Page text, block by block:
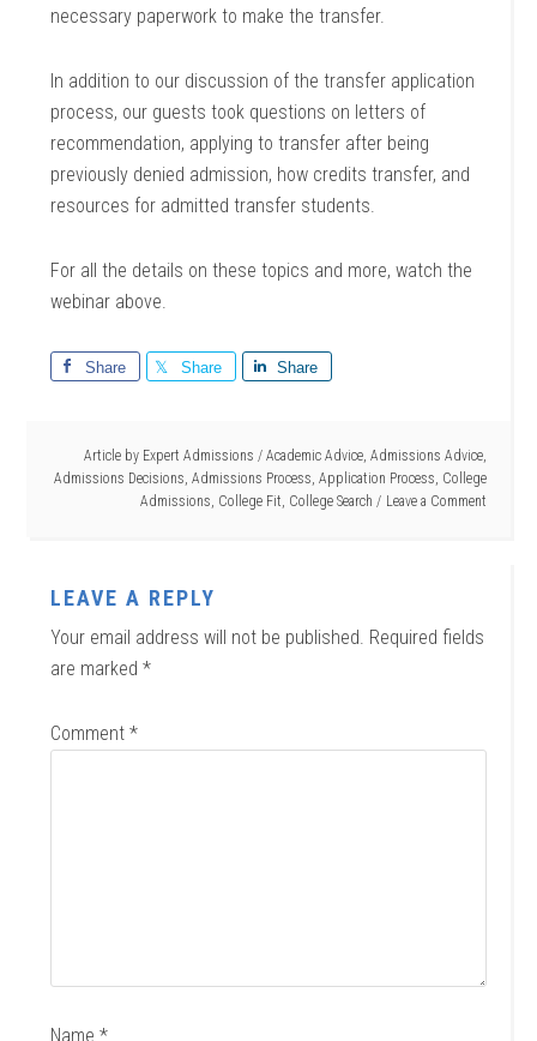
necessary paperwork to make the transfer.
In addition to our discussion of the transfer application
process, our guests took questions on letters of
recommendation, applying to transfer after being
previously denied admission, how credits transfer, and
resources for admitted transfer students.
For all the details on these topics and more, watch the
webinar above.
Share Share Share
Article by Expert Admissions / Academic Advice, Admissions Advice,
Admissions Decisions Admissions Process Application Process College
Admissions College Fit College Search Leave a Comment
LEAVE A REPLY
Your email address will not be published. Required fields
are marked*
Comment*
Name*